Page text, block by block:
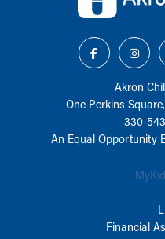
Akron
One Perkins
330-
An Equal Opportunity
Financial